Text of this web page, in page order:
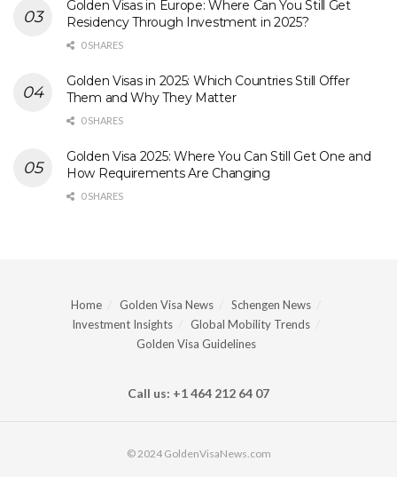
Golden Visas in Europe: Where Can You Still Get
Residency Through Investment in 2025?
0 SHARES
Golden Visas in 2025: Which Countries Still Offer
Them and Why They Matter
0 SHARES
Golden Visa 2025: Where You Can Still Get One and
How Requirements Are Changing
0 SHARES
Home Golden Visa News
Schengen News
Investment Insights
Global Mobility Trends
Golden Visa Guidelines
Call us: +1 464 212 64 07
© 2024 GoldenVisaNews.com